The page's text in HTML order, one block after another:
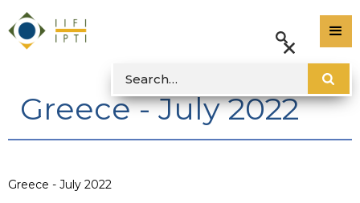
Greece - July 2022
Greece - July 2022